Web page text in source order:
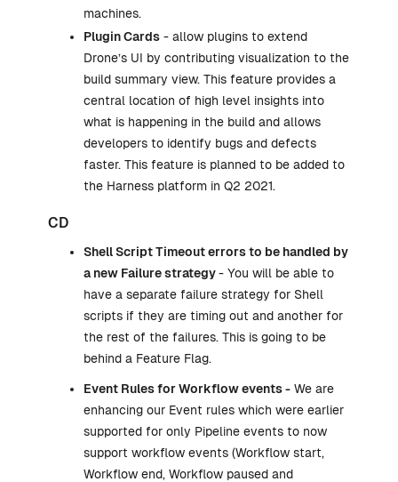
machines.
Plugin Cards - allow plugins to extend
Drone’s UI by contributing visualization to the
build summary view. This feature provides a
central location of high level insights into
what is happening in the build and allows
developers to identify bugs and defects
faster. This feature is planned to be added to
the Harness platform in Q2 2021.
CD
Shell Script Timeout errors to be handled by
a new Failure strategy- You will be able to
have a separate failure strategy for Shell
scripts if they are timing out and another for
the rest of the failures. This is going to be
behind a Feature Flag.
Event Rules for Workflow events - We are
enhancing our Event rules which were earlier
supported for only Pipeline events to now
support workflow events (Workflow start,
Workflow end, Workflow paused and